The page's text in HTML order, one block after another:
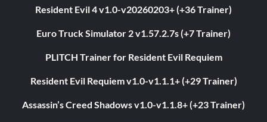
Resident Evil 4 v1.0-v20260203+ (+36 Trainer)
Euro Truck Simulator 2 v1.57.2.7s (+7 Trainer)
PLITCH Trainer for Resident Evil Requiem
Resident Evil Requiem v1.0-v1.1.1+ (+29 Trainer)
Assassin’s Creed Shadows v1.0-v1.1.8+ (+23 Trainer)